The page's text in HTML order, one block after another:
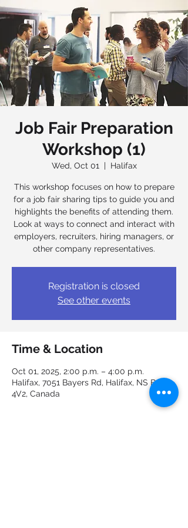
Job Fair Preparation
Workshop (1)
Wed, Oct 01
  |
Halifax
This workshop focuses on how to prepare
for a job fair sharing tips to guide you and
highlights the benefits of attending them.
Look at ways to connect and interact with
employers, recruiters, hiring managers, or
other company representatives.
Registration is closed
See other events
Time & Location
Oct 01, 2025, 2:00 p.m. – 4:00 p.m.
Halifax, 7051 Bayers Rd, Halifax, NS B3L
4V2, Canada